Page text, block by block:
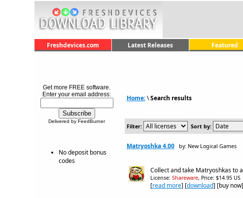
Freshdevices.com
Latest Releases Featured
Get more FREE software.
Enter your email address:
Delivered by FeedBurner
No deposit bonus
codes
Home:\Search results
Filter: Sort by:
Matryoshka 4.00 by: New Logical Games
Collect and take Matryoshkas to
License: Shareware, Price: $14.95 US
[read more] [download] [buy now]